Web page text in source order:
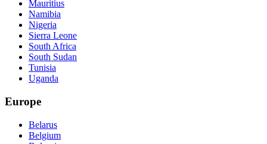
Mauritius
Namibia
Nigeria
Sierra Leone
South Africa
South Sudan
Tunisia
Uganda
Europe
Belarus
Belgium